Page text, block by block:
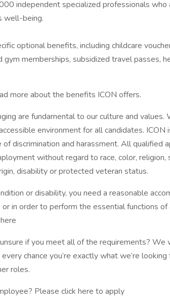
independent specialized professionals
well-being.
optional benefits, including childcare
gym memberships, subsidized travel passes,
more about the benefits ICON offers.
are fundamental to our culture and values.
environment for all candidates.
discrimination and harassment. All qualified
without regard to race, color, religion,
disability or protected veteran status.
or disability, you need a reasonable
in order to perform the essential functions
if you meet all of the requirements? We
chance you’re exactly what we’re
roles.
Please click here to apply